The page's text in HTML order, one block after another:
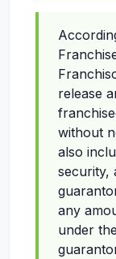
release
without
also
security,
any
under